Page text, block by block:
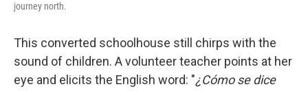
journey north.
This converted schoolhouse still chirps with the
sound of children. A volunteer teacher points at her
eye and elicits the English word: "¿Cómo se dice